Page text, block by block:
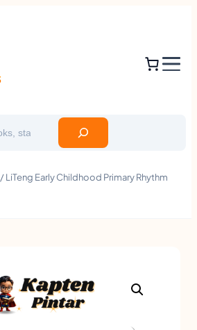
/ LiTeng Early Childhood Primary Rhythm